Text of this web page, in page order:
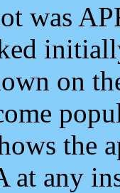
was
on
the
at any